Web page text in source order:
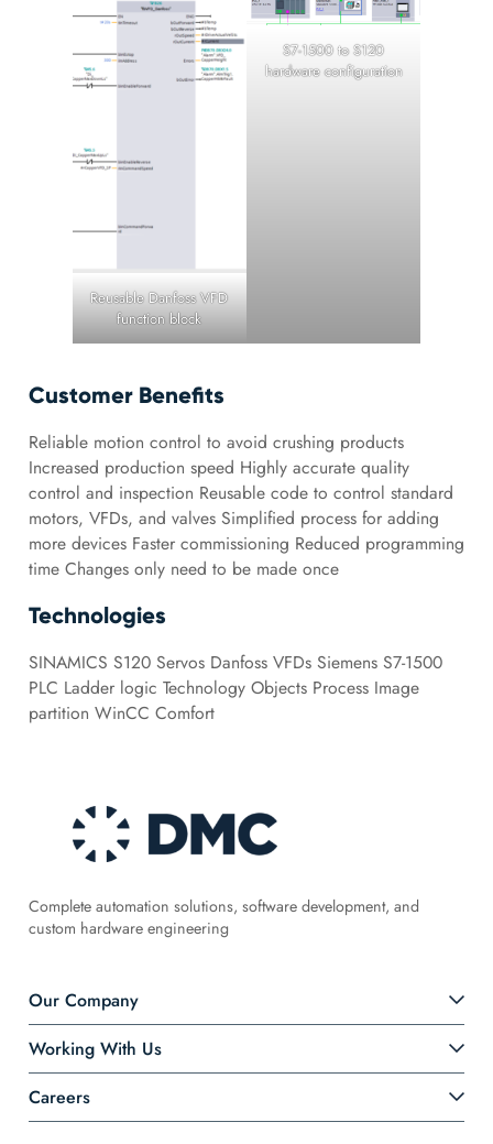
Reusable Danfoss VFD
function block
S7-1500 to S120
hardware configuration
Customer Benefits
Reliable motion control to avoid crushing products
Increased production speed Highly accurate quality
control and inspection Reusable code to control standard
motors, VFDs, and valves Simplified process for adding
more devices Faster commissioning Reduced programming
time Changes only need to be made once
Technologies
SINAMICS S120 Servos Danfoss VFDs Siemens S7-1500
PLC Ladder logic Technology Objects Process Image
partition WinCC Comfort
Complete automation solutions, software development, and
custom hardware engineering
Our Company
Working With Us
Careers